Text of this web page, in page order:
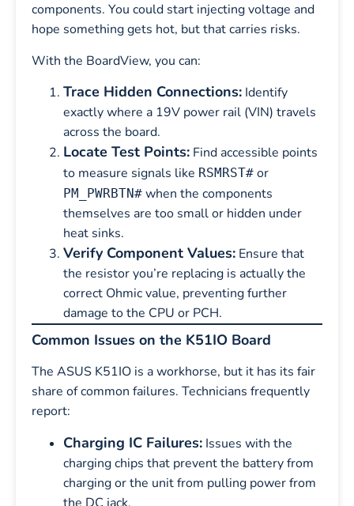
components. You could start injecting voltage and
hope something gets hot, but that carries risks.
With the BoardView, you can:
Trace Hidden Connections: Identify
exactly where a 19V power rail (VIN) travels
across the board.
Locate Test Points: Find accessible points
to measure signals like RSMRST# or
PM_PWRBTN# when the components
themselves are too small or hidden under
heat sinks.
Verify Component Values: Ensure that
the resistor you’re replacing is actually the
correct Ohmic value, preventing further
damage to the CPU or PCH.
Common Issues on the K51IO Board
The ASUS K51IO is a workhorse, but it has its fair
share of common failures. Technicians frequently
report:
Charging IC Failures: Issues with the
charging chips that prevent the battery from
charging or the unit from pulling power from
the DC jack.